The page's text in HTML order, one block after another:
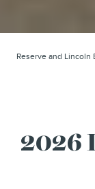
Reserve and Lincoln
2026